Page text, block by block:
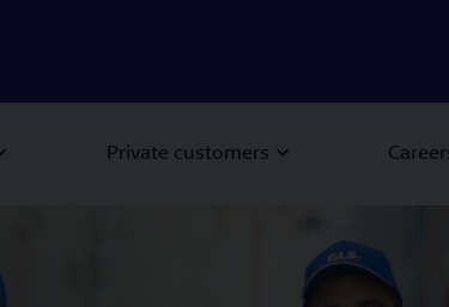
Private customers